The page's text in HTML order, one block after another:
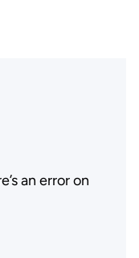
an error on